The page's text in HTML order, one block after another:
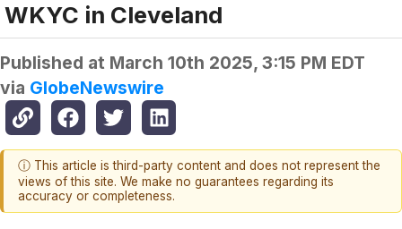
WKYC in Cleveland
Published at March 10th 2025, 3:15 PM EDT
via GlobeNewswire
ⓘ This article is third-party content and does not represent the
views of this site. We make no guarantees regarding its
accuracy or completeness.